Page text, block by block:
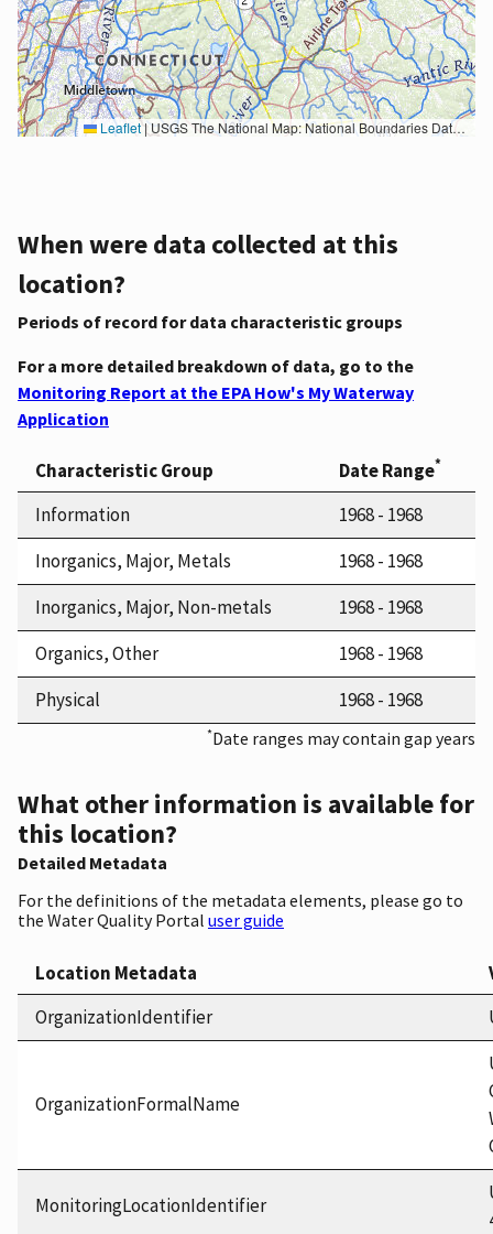
Leaflet|USGS The National Map: National Boundaries Dataset, 3DEP Elevation Program, Geographic Names Information System, National Hydrography Dataset, National Land Cover Database, National Structures Dataset, and National Transportation Dataset; USGS Global Ecosystems; U.S. Census Bureau TIGER/Line data; USFS Road data; Natural Earth Data; U.S. Department of State HIU; NOAA National Centers for Environmental Information. Data refreshed October 27, 2025-v2.1
When were data collected at this
location?
Periods of record for data characteristic groups
For a more detailed breakdown of data, go to the
Monitoring Report at the EPA How's My Waterway
Application
Characteristic Group Date Range*
Information
1968 - 1968
Inorganics, Major, Metals
1968 - 1968
Inorganics, Major, Non-metals
1968 - 1968
Organics, Other
1968 - 1968
Physical
1968 - 1968
*Date ranges may contain gap years
What other information is available for
this location?
Detailed Metadata
For the definitions of the metadata elements, please go to
the Water Quality Portal user guide
Location Metadata
OrganizationIdentifier
OrganizationFormalName
MonitoringLocationIdentifier